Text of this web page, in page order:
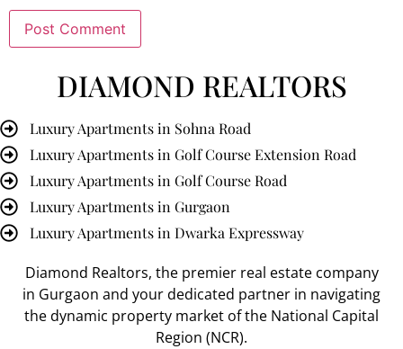
DIAMOND REALTORS
Luxury Apartments in Sohna Road
Luxury Apartments in Golf Course Extension Road
Luxury Apartments in Golf Course Road
Luxury Apartments in Gurgaon
Luxury Apartments in Dwarka Expressway
Diamond Realtors, the premier real estate company
in Gurgaon and your dedicated partner in navigating
the dynamic property market of the National Capital
Region (NCR).